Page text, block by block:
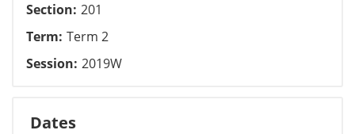
Section 201
Term Term 2
Session 2019W
Dates